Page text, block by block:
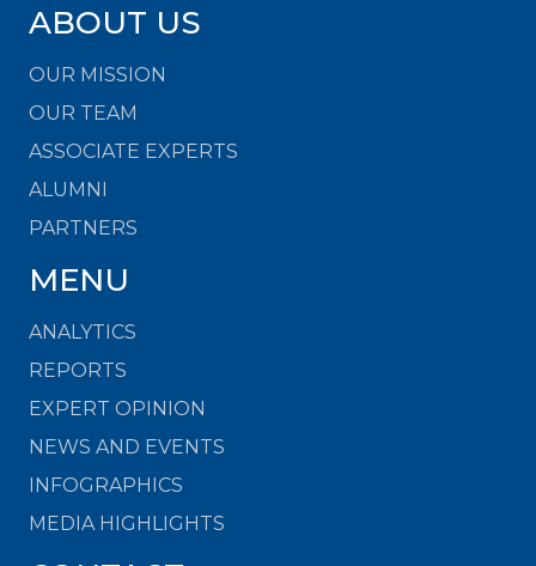
ABOUT US
OUR MISSION
OUR TEAM
ASSOCIATE EXPERTS
ALUMNI
PARTNERS
MENU
ANALYTICS
REPORTS
EXPERT OPINION
NEWS AND EVENTS
INFOGRAPHICS
MEDIA HIGHLIGHTS